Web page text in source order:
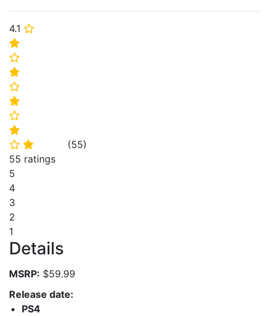
4.1 ⭐
⭐
⭐
⭐
⭐
⭐
⭐
⭐
⭐ ⭐ (55)
55 ratings
5
4
3
2
1
Details
MSRP: $59.99
Release date:
PS4